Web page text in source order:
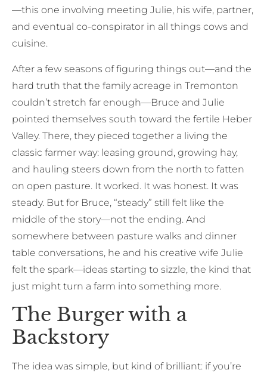
—this one involving meeting Julie, his wife, partner,
and eventual co-conspirator in all things cows and
cuisine.
After a few seasons of figuring things out—and the
hard truth that the family acreage in Tremonton
couldn’t stretch far enough—Bruce and Julie
pointed themselves south toward the fertile Heber
Valley. There, they pieced together a living the
classic farmer way: leasing ground, growing hay,
and hauling steers down from the north to fatten
on open pasture. It worked. It was honest. It was
steady. But for Bruce, “steady” still felt like the
middle of the story—not the ending. And
somewhere between pasture walks and dinner
table conversations, he and his creative wife Julie
felt the spark—ideas starting to sizzle, the kind that
just might turn a farm into something more.
The Burger with a
Backstory
The idea was simple, but kind of brilliant: if you’re